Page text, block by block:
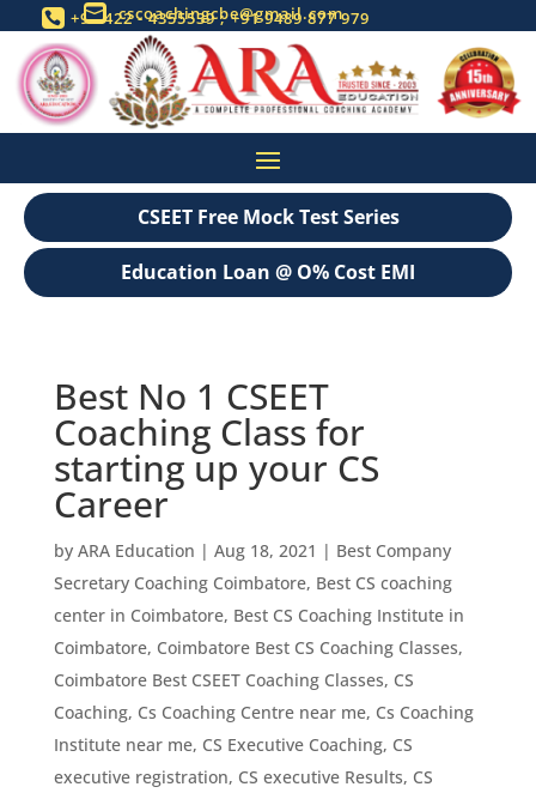
 +91 422 - 4355539 ; +91 9489 877 979
 cscoachingcbe@gmail.com
CSEET Free Mock Test Series
Education Loan @ O% Cost EMI
Best No 1 CSEET
Coaching Class for
starting up your CS
Career
by ARA Education | Aug 18, 2021 | Best Company
Secretary Coaching Coimbatore, Best CS coaching
center in Coimbatore, Best CS Coaching Institute in
Coimbatore, Coimbatore Best CS Coaching Classes,
Coimbatore Best CSEET Coaching Classes, CS
Coaching, Cs Coaching Centre near me, Cs Coaching
Institute near me, CS Executive Coaching, CS
executive registration, CS executive Results, CS